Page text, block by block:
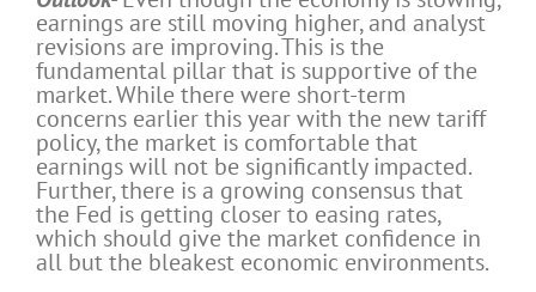
earnings are still moving higher, and analyst
revisions are improving. This is the
fundamental pillar that is supportive of the
market. While there were short-term
concerns earlier this year with the new tariff
policy, the market is comfortable that
earnings will not be significantly impacted.
Further, there is a growing consensus that
the Fed is getting closer to easing rates,
which should give the market confidence in
all but the bleakest economic environments.